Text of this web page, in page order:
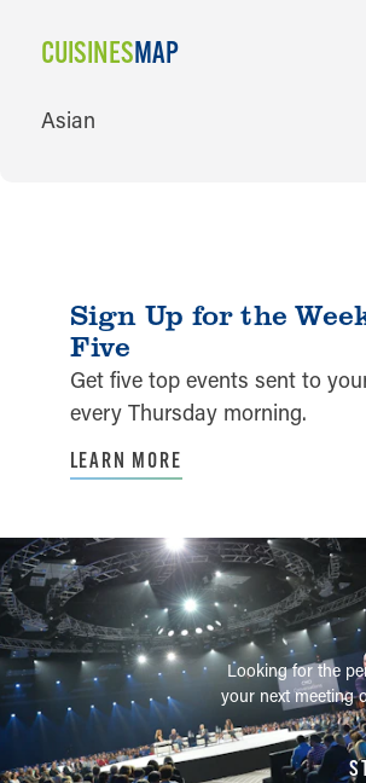
CUISINESMAP
CUISINES
Asian
Sign Up for the
Five
Get five top events sent to
every Thursday morning.
LEARN MORE
Looking for the
your next meeting